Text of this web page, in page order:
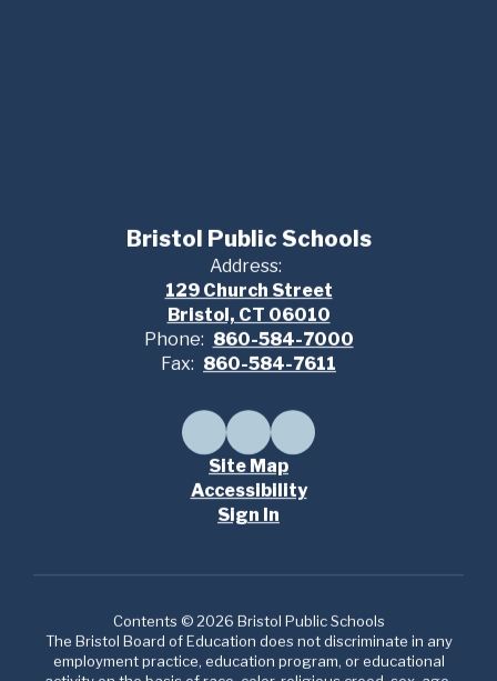
Bristol Public Schools
Address:
129 Church Street
Bristol, CT 06010
Phone: 860-584-7000
Fax: 860-584-7611
Site Map
Accessibility
Sign In
Contents © 2026 Bristol Public Schools
The Bristol Board of Education does not discriminate in any
employment practice, education program, or educational